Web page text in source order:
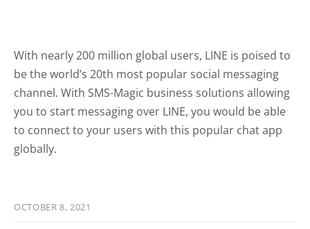
With nearly 200 million global users, LINE is poised to
be the world’s 20th most popular social messaging
channel. With SMS-Magic business solutions allowing
you to start messaging over LINE, you would be able
to connect to your users with this popular chat app
globally.
OCTOBER 8, 2021